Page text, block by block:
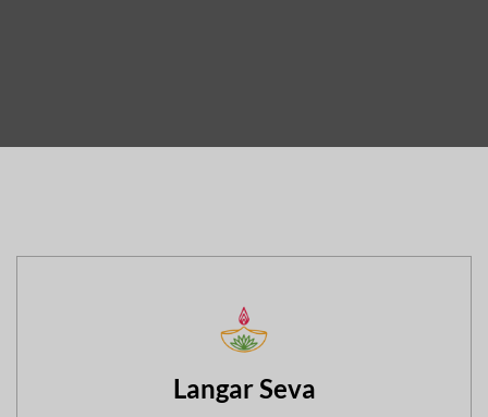
Langar Seva